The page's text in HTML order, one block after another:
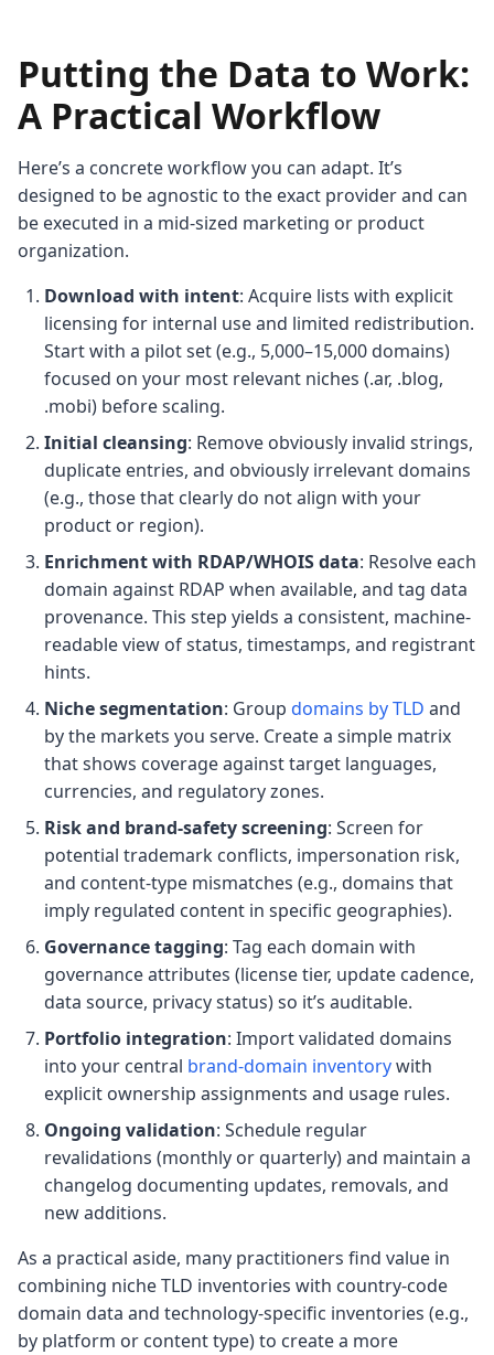
Putting the Data to Work:
A Practical Workflow
Here’s a concrete workflow you can adapt. It’s
designed to be agnostic to the exact provider and can
be executed in a mid-sized marketing or product
organization.
Download with intent: Acquire lists with explicit
licensing for internal use and limited redistribution.
Start with a pilot set (e.g., 5,000–15,000 domains)
focused on your most relevant niches (.ar, .blog,
.mobi) before scaling.
Initial cleansing: Remove obviously invalid strings,
duplicate entries, and obviously irrelevant domains
(e.g., those that clearly do not align with your
product or region).
Enrichment with RDAP/WHOIS data: Resolve each
domain against RDAP when available, and tag data
provenance. This step yields a consistent, machine-
readable view of status, timestamps, and registrant
hints.
Niche segmentation: Group domains by TLD and
by the markets you serve. Create a simple matrix
that shows coverage against target languages,
currencies, and regulatory zones.
Risk and brand-safety screening: Screen for
potential trademark conflicts, impersonation risk,
and content-type mismatches (e.g., domains that
imply regulated content in specific geographies).
Governance tagging: Tag each domain with
governance attributes (license tier, update cadence,
data source, privacy status) so it’s auditable.
Portfolio integration: Import validated domains
into your central brand-domain inventorywith
explicit ownership assignments and usage rules.
Ongoing validation: Schedule regular
revalidations (monthly or quarterly) and maintain a
changelog documenting updates, removals, and
new additions.
As a practical aside, many practitioners find value in
combining niche TLD inventories with country-code
domain data and technology-specific inventories (e.g.,
by platform or content type) to create a more